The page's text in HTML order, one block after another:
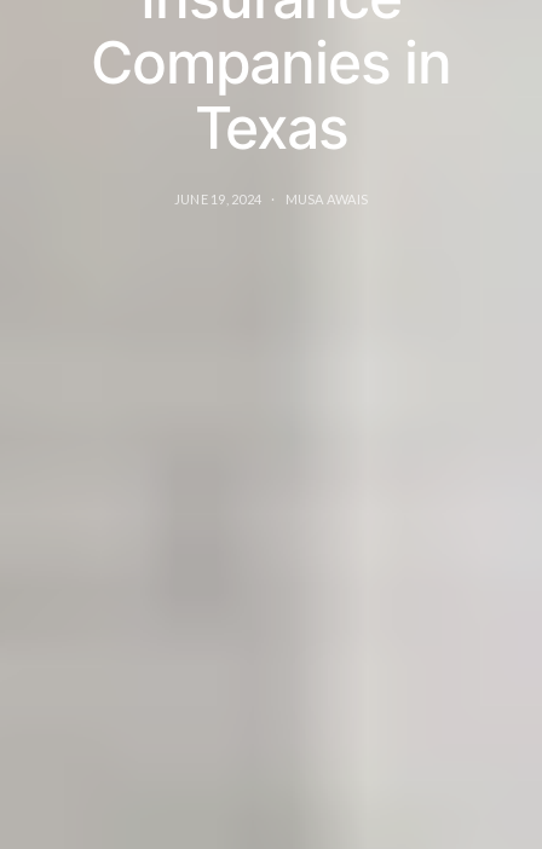
Companies in
Texas
JUNE 19, 2024 MUSA AWAIS